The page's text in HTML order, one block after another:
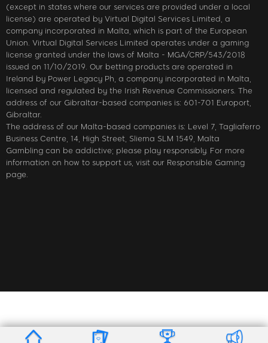
(except in states where our services are provided under a local
license) are operated by Virtual Digital Services Limited, a
company incorporated in Malta, which is part of the European
Union. Virtual Digital Services Limited operates under a gaming
license granted under the laws of Malta - MGA/CRP/543/2018
issued on 11/10/2019. Our betting products are operated in
Ireland by Power Legacy Ph, a company incorporated in Malta,
licensed and regulated by the Irish Revenue Commissioners. The
address of our Gibraltar-based companies is: 601-701 Europort,
Gibraltar.
The address of our Malta-based companies is: Level 7, Tagliaferro
Business Centre, 14, High Street, Sliema SLM 1549, Malta
Gambling can be addictive; please play responsibly. For more
information on how to support us, visit our Responsible Gaming
page.